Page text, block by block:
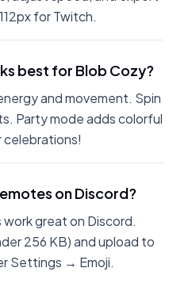
for Twitch.
best for Blob Cozy?
and movement. Spin
Party mode adds colorful
on Discord?
great on Discord.
256 KB) and upload to
Settings → Emoji.